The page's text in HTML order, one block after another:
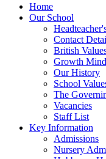
Home
Our School
Contact
British
Growth
Our History
School
The
Vacancies
Staff List
Key Information
Admissions
Nursery